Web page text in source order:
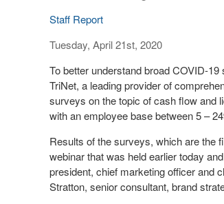
Staff Report
Tuesday, April 21st, 2020
To better understand broad COVID-
TriNet, a leading provider of
surveys on the topic of cash flow and
with an employee base between 5 –
Results of the surveys, which are the
webinar that was held earlier today
president, chief marketing officer and
Stratton, senior consultant, brand